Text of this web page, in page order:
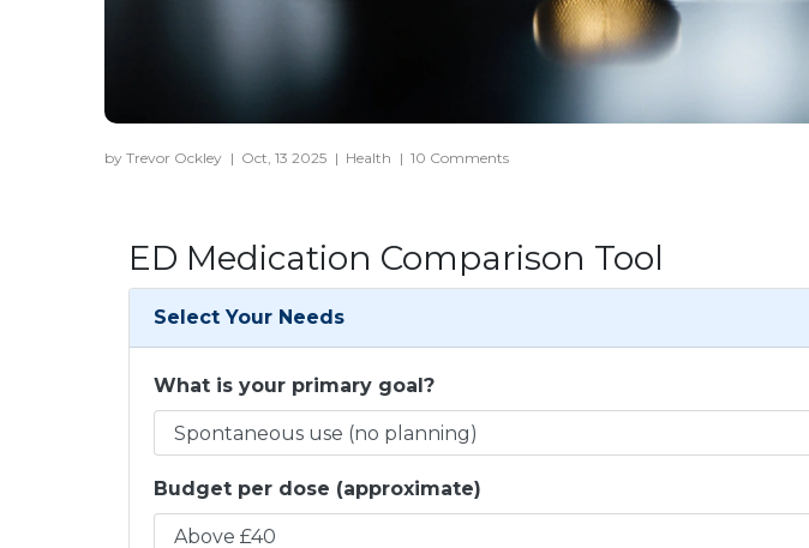
by Trevor Ockley | Oct, 13 2025 | Health | 10 Comments
ED Medication Comparison Tool
Select Your Needs
What is your primary goal?
Budget per dose (approximate)